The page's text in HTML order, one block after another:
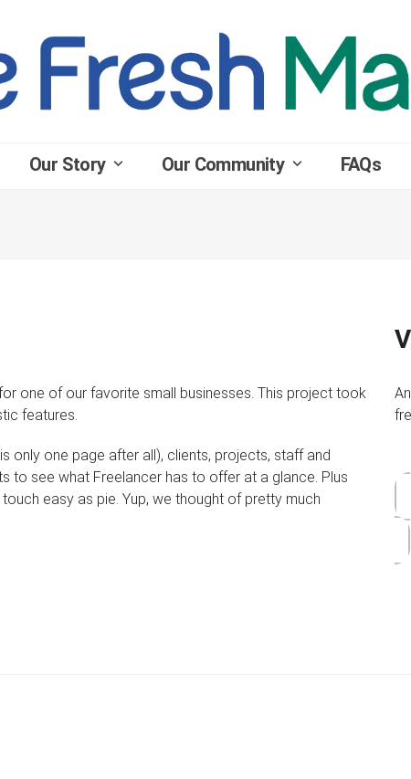
Our Story Our Community FAQs
one of our favorite small businesses. This project took
features.
only one page after all), clients, projects, staff and
to see what Freelancer has to offer at a glance. Plus
easy as pie. Yup, we thought of pretty much